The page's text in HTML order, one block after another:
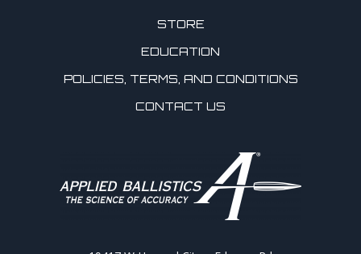
STORE
EDUCATION
POLICIES, TERMS, AND CONDITIONS
CONTACT US